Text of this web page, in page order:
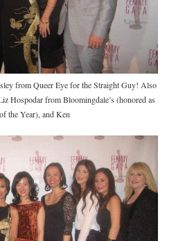
from Queer Eye for the Straight Guy! Also
Hospodar from Bloomingdale’s (honored as
the Year), and Ken